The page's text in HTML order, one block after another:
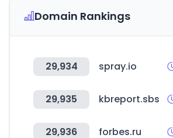
Domain Rankings
29,934 spray.io
29,935 kbreport.sbs
29,936 forbes.ru